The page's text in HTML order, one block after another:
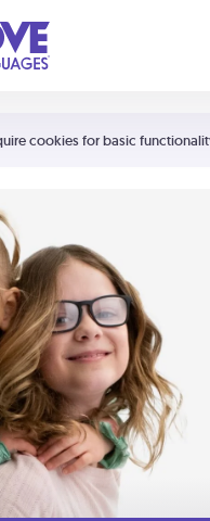
cookies for basic
cart is empty